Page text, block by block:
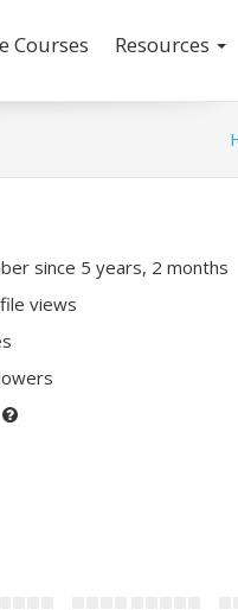
Courses Resources
since 5 years, 2 months
views